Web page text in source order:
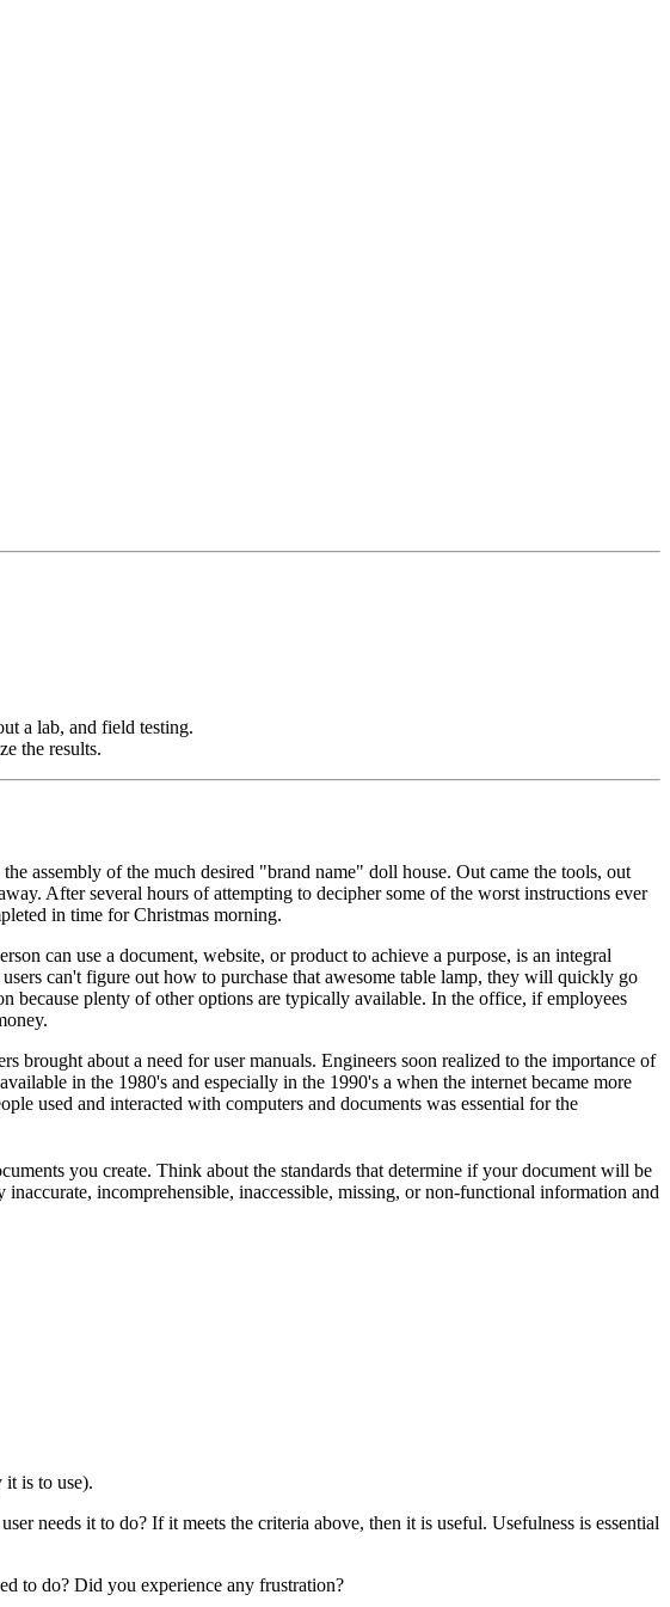
a lab, and field testing.
the results.
assembly of the much desired "brand name" doll house. Out came the tools, out
After several hours of attempting to decipher some of the worst instructions ever
in time for Christmas morning.
can use a document, website, or product to achieve a purpose, is an integral
can't figure out how to purchase that awesome table lamp, they will quickly go
plenty of other options are typically available. In the office, if employees
brought about a need for user manuals. Engineers soon realized to the importance of
in the 1980's and especially in the 1990's a when the internet became more
used and interacted with computers and documents was essential for the
you create. Think about the standards that determine if your document will be
incomprehensible, inaccessible, missing, or non-functional information and
it is to use).
needs it to do? If it meets the criteria above, then it is useful. Usefulness is essential
to do? Did you experience any frustration?